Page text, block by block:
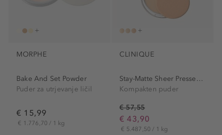
MORPHE
Bake And Set Powder
Puder za utrjevanje ličil
€ 15,99
€ 1.776,70 / 1 kg
CLINIQUE
Stay-Matte Sheer Pressed...
Kompakten puder
€ 57,55
€ 43,90
€ 5.487,50 / 1 kg